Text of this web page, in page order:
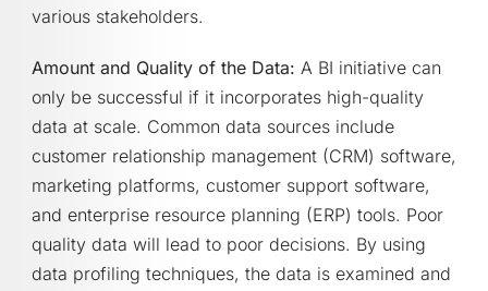
various stakeholders.
Amount and Quality of the Data: A BI initiative can
only be successful if it incorporates high-quality
data at scale. Common data sources include
customer relationship management (CRM) software,
marketing platforms, customer support software,
and enterprise resource planning (ERP) tools. Poor
quality data will lead to poor decisions. By using
data profiling techniques, the data is examined and